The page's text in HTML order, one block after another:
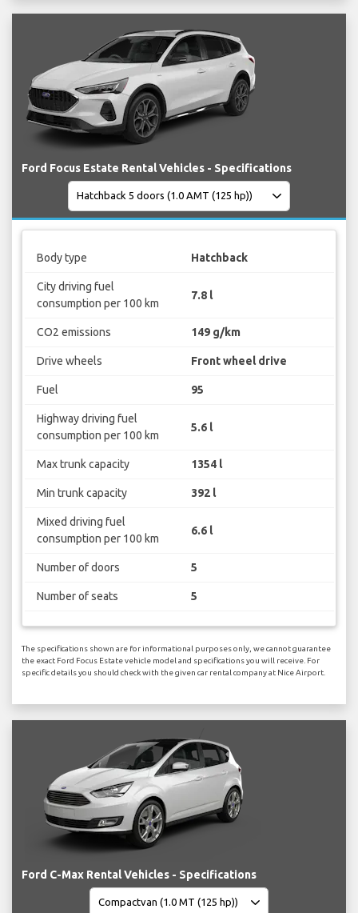
Ford Focus Estate Rental Vehicles - Specifications
Body type Hatchback
City driving fuel
consumption per 100 km
7.8 l
CO2 emissions 149 g/km
Drive wheels Front wheel drive
Fuel 95
Highway driving fuel
consumption per 100 km
5.6 l
Max trunk capacity 1354 l
Min trunk capacity 392 l
Mixed driving fuel
consumption per 100 km
6.6 l
Number of doors 5
Number of seats 5
The specifications shown are for informational purposes only, we cannot guarantee
the exact Ford Focus Estate vehicle model and specifications you will receive. For
specific details you should check with the given car rental company at Nice Airport.
Ford C-Max Rental Vehicles - Specifications